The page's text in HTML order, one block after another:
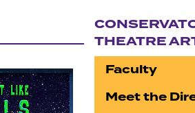
THEATRE
Faculty
Meet the